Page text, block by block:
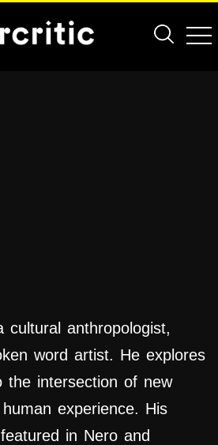
cultural anthropologist,
word artist. He explores
the intersection of new
experience. His
in Nero and